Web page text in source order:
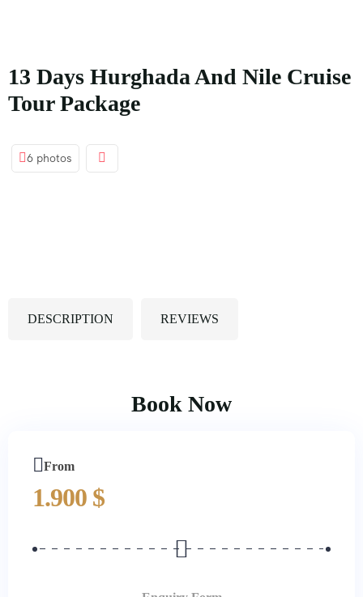
13 Days Hurghada And Nile Cruise
Tour Package
6 photos
DESCRIPTION REVIEWS
Book Now
From
1.900 $